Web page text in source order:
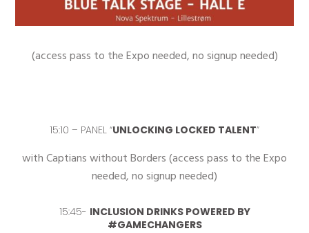
(access pass to the Expo needed, no signup needed)
15:10 – PANEL “UNLOCKING LOCKED TALENT”
with Captians without Borders (access pass to the Expo
needed, no signup needed)
15:45- INCLUSION DRINKS POWERED BY
#GAMECHANGERS